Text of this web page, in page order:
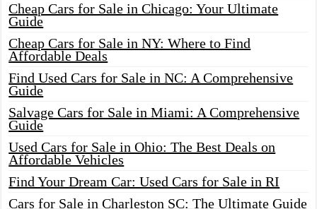
Cheap Cars for Sale in Chicago: Your Ultimate
Guide
Cheap Cars for Sale in NY: Where to Find
Affordable Deals
Find Used Cars for Sale in NC: A Comprehensive
Guide
Salvage Cars for Sale in Miami: A Comprehensive
Guide
Used Cars for Sale in Ohio: The Best Deals on
Affordable Vehicles
Find Your Dream Car: Used Cars for Sale in RI
Cars for Sale in Charleston SC: The Ultimate Guide